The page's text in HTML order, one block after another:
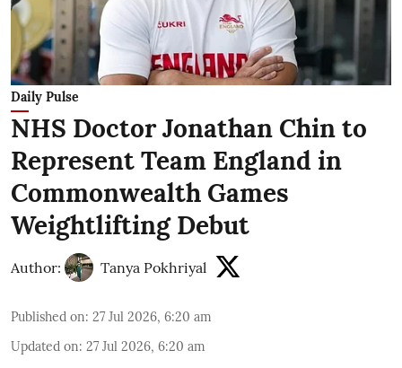
Daily Pulse
NHS Doctor Jonathan Chin to
Represent Team England in
Commonwealth Games
Weightlifting Debut
Author: Tanya Pokhriyal
Published on: 27 Jul 2026, 6:20 am
Updated on: 27 Jul 2026, 6:20 am